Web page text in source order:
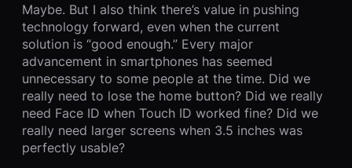
Maybe. But I also think there’s value in pushing
technology forward, even when the current
solution is “good enough.” Every major
advancement in smartphones has seemed
unnecessary to some people at the time. Did we
really need to lose the home button? Did we really
need Face ID when Touch ID worked fine? Did we
really need larger screens when 3.5 inches was
perfectly usable?